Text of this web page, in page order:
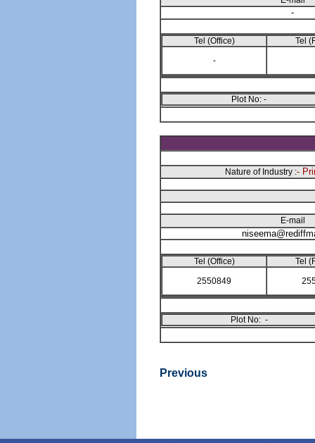
-
Tel (Office)
Tel
-
Plot No: -
Nature of Industry :-
E-mail
Tel (Office)
Tel
2550849
Plot No: -
Previous